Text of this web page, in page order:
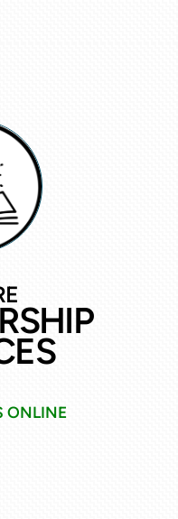
ONLINE